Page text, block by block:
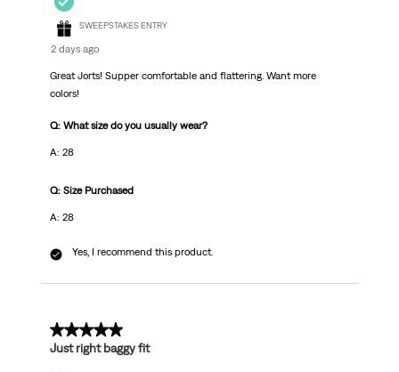
SWEEPSTAKES ENTRY
2 days ago
Great Jorts! Supper comfortable and flattering. Want more
colors!
Q: What size do you usually wear?
A: 28
Q: Size Purchased
A: 28
Yes, I recommend this product.
5 out of 5 stars.
Just right baggy fit